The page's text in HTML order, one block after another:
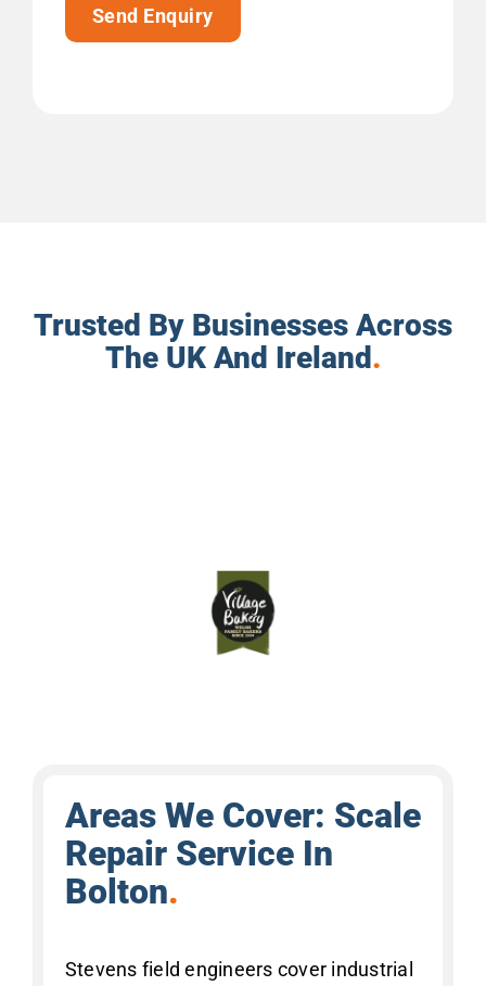
Send Enquiry
Trusted By Businesses Across
The UK And Ireland.
Areas We Cover: Scale
Repair Service In
Bolton.
Stevens field engineers cover industrial